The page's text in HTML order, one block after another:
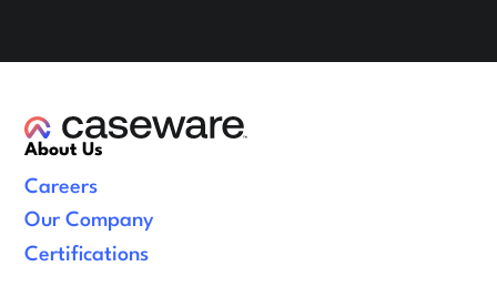
About Us
Careers
Our Company
Certifications